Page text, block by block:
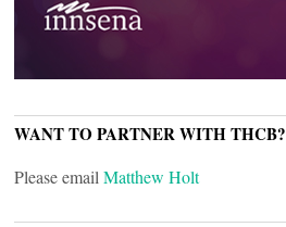
WANT TO PARTNER WITH THCB?
Please email Matthew Holt